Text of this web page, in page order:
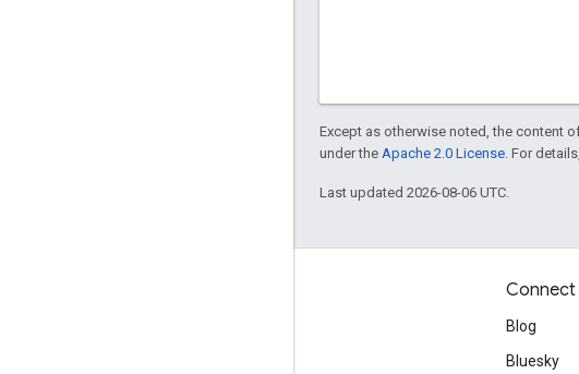
Except as otherwise noted, the content
under the Apache 2.0 License . For
Last updated 2026-08-06 UTC.
Connect
Blog
Bluesky